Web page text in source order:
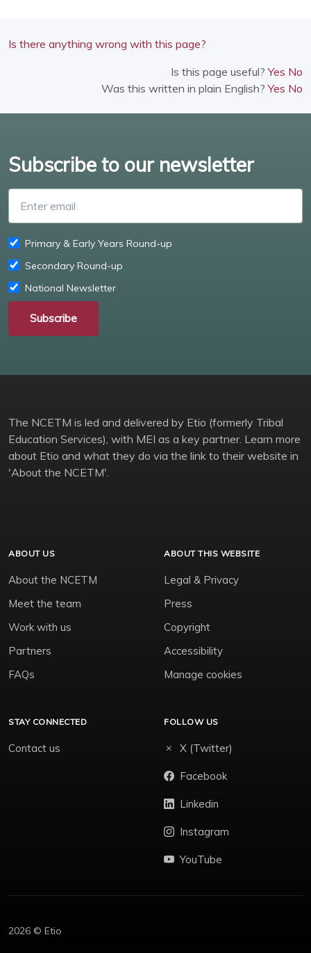
Is there anything wrong with this page?
Is this page useful?Yes No
Was this written in plain English?Yes No
Subscribe to our newsletter
Primary & Early Years Round-up
Secondary Round-up
National Newsletter
Subscribe
The NCETM is led and delivered by Etio (formerly Tribal
Education Services), with MEI as a key partner. Learn more
about Etio and what they do via the link to their website in
'About the NCETM'.
ABOUT US
About the NCETM
Meet the team
Work with us
Partners
FAQs
ABOUT THIS WEBSITE
Legal & Privacy
Press
Copyright
Accessibility
Manage cookies
STAY CONNECTED
Contact us
FOLLOW US
X (Twitter)
Facebook
Linkedin
Instagram
YouTube
2026 © Etio